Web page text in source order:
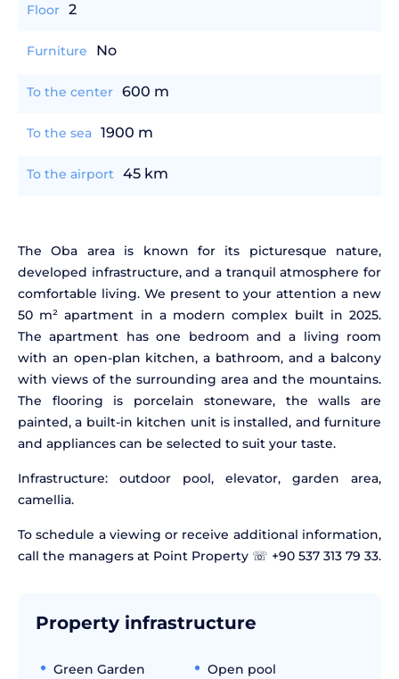
Floor 2
Furniture No
To the center 600 m
To the sea 1900 m
To the airport 45 km
The Oba area is known for its picturesque nature,
developed infrastructure, and a tranquil atmosphere for
comfortable living. We present to your attention a new
50 m² apartment in a modern complex built in 2025.
The apartment has one bedroom and a living room
with an open-plan kitchen, a bathroom, and a balcony
with views of the surrounding area and the mountains.
The flooring is porcelain stoneware, the walls are
painted, a built-in kitchen unit is installed, and furniture
and appliances can be selected to suit your taste.
Infrastructure: outdoor pool, elevator, garden area,
camellia.
To schedule a viewing or receive additional information,
call the managers at Point Property ☏ +90 537 313 79 33.
Property infrastructure
Green Garden
Open pool